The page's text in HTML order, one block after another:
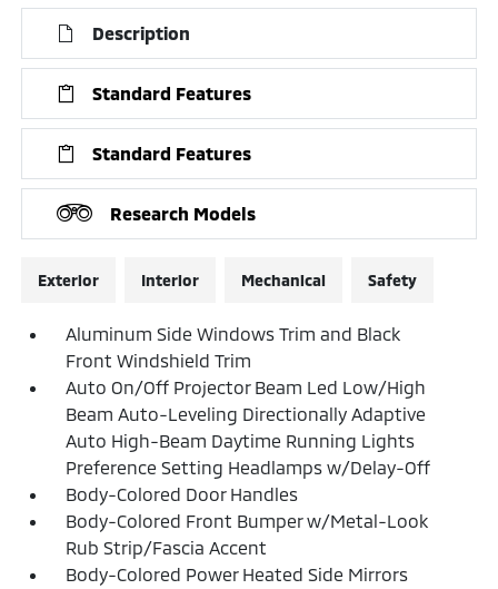
Description
Standard Features
Standard Features
Research Models
Exterior Interior Mechanical Safety
Aluminum Side Windows Trim and Black
Front Windshield Trim
Auto On/Off Projector Beam Led Low/High
Beam Auto-Leveling Directionally Adaptive
Auto High-Beam Daytime Running Lights
Preference Setting Headlamps w/Delay-Off
Body-Colored Door Handles
Body-Colored Front Bumper w/Metal-Look
Rub Strip/Fascia Accent
Body-Colored Power Heated Side Mirrors